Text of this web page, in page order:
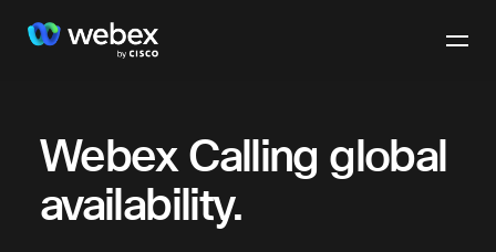
Webex Calling global
availability.